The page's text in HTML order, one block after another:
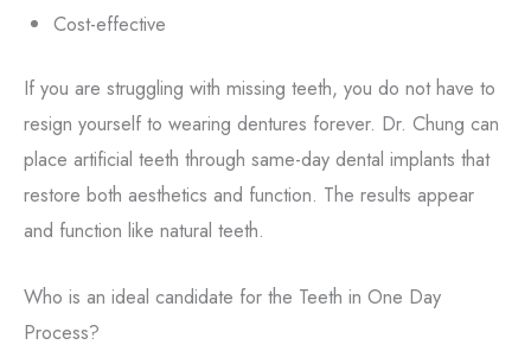
Cost-effective
If you are struggling with missing teeth, you do not have to
resign yourself to wearing dentures forever. Dr. Chung can
place artificial teeth through same-day dental implants that
restore both aesthetics and function. The results appear
and function like natural teeth.
Who is an ideal candidate for the Teeth in One Day
Process?